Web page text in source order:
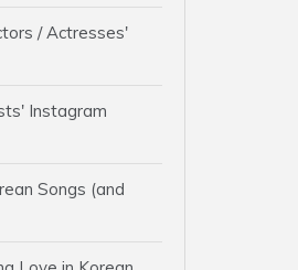
/ Actresses'
Instagram
Songs (and